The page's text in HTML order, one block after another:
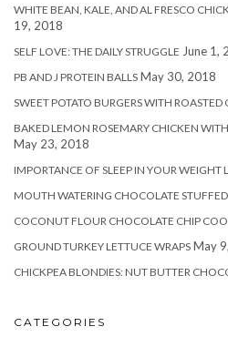
WHITE BEAN, KALE, AND AL FRESCO
19, 2018
SELF LOVE: THE DAILY STRUGGLE June 1,
PB AND J PROTEIN BALLS May 30, 2018
SWEET POTATO BURGERS WITH ROASTED
BAKED LEMON ROSEMARY CHICKEN
May 23, 2018
IMPORTANCE OF SLEEP IN YOUR WEIGHT
MOUTH WATERING CHOCOLATE
COCONUT FLOUR CHOCOLATE CHIP
GROUND TURKEY LETTUCE WRAPS May
CHICKPEA BLONDIES: NUT BUTTER
CATEGORIES